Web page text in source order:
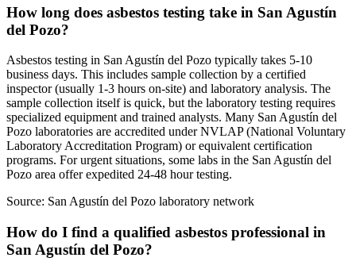
How long does asbestos testing take in San Agustín
del Pozo?
Asbestos testing in San Agustín del Pozo typically takes 5-10
business days. This includes sample collection by a certified
inspector (usually 1-3 hours on-site) and laboratory analysis. The
sample collection itself is quick, but the laboratory testing requires
specialized equipment and trained analysts. Many San Agustín del
Pozo laboratories are accredited under NVLAP (National Voluntary
Laboratory Accreditation Program) or equivalent certification
programs. For urgent situations, some labs in the San Agustín del
Pozo area offer expedited 24-48 hour testing.
Source: San Agustín del Pozo laboratory network
How do I find a qualified asbestos professional in
San Agustín del Pozo?